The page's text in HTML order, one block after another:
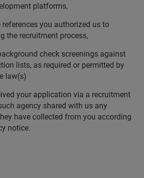
platforms,
references you authorized us to
the recruitment process,
check screenings against
lists, as required or permitted by
law(s)
your application via a recruitment
agency shared with us any
have collected from you according
notice.